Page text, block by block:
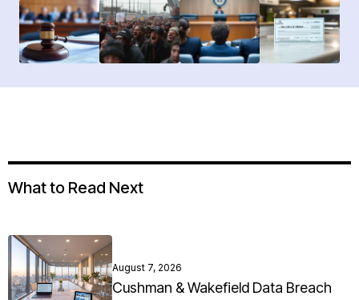
What to Read Next
August 7, 2026
Cushman & Wakefield Data Breach